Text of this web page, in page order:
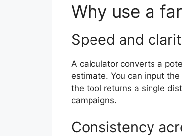
Why use a
Speed and
A calculator converts a
estimate. You can input
the tool returns a single
campaigns.
Consistency